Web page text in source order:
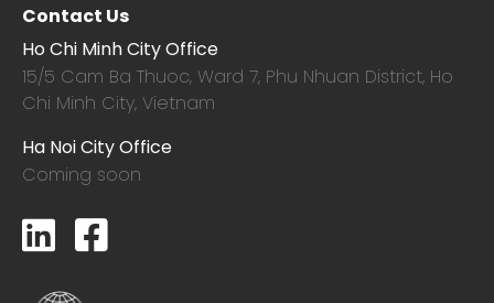
Contact Us
Ho Chi Minh City Office
15/5 Cam Ba Thuoc, Ward 7, Phu Nhuan District, Ho
Chi Minh City, Vietnam
Ha Noi City Office
Coming soon